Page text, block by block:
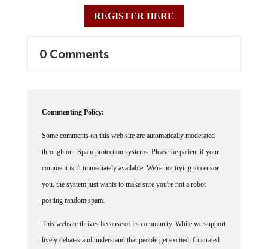
REGISTER HERE
0 Comments
Commenting Policy:
Some comments on this web site are automatically moderated
through our Spam protection systems. Please be patient if your
comment isn't immediately available. We're not trying to censor
you, the system just wants to make sure you're not a robot
posting random spam.
This website thrives because of its community. While we support
lively debates and understand that people get excited, frustrated